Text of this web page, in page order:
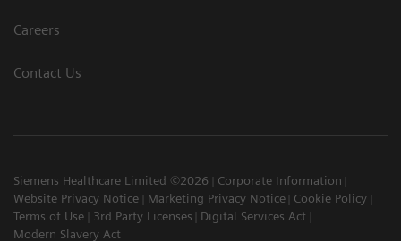
Careers
Contact Us
Siemens Healthcare Limited ©2026
Corporate Information
Website Privacy Notice
Marketing Privacy Notice
Cookie Policy
Terms of Use
3rd Party Licenses
Digital Services Act
Modern Slavery Act